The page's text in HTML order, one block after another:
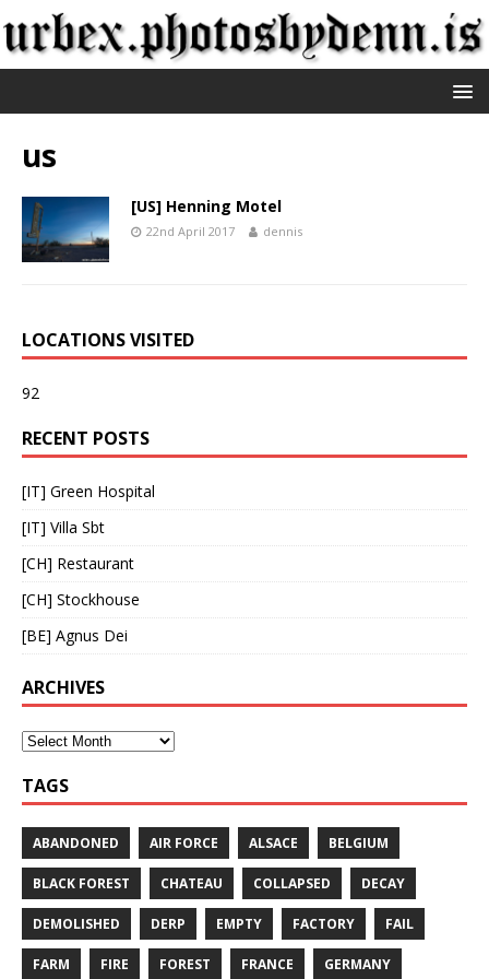
us
[US] Henning Motel
22nd April 2017 dennis
LOCATIONS VISITED
92
RECENT POSTS
[IT] Green Hospital
[IT] Villa Sbt
[CH] Restaurant
[CH] Stockhouse
[BE] Agnus Dei
ARCHIVES
TAGS
ABANDONED AIR FORCE ALSACE BELGIUM
BLACK FOREST CHATEAU COLLAPSED DECAY
DEMOLISHED DERP EMPTY FACTORY FAIL
FARM FIRE FOREST FRANCE GERMANY